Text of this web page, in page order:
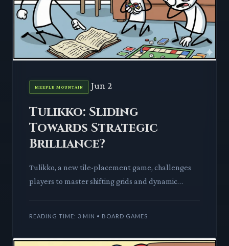
MEEPLE MOUNTAIN Jun 2
Tulikko: Sliding
Towards Strategic
Brilliance?
Tulikko, a new tile-placement game, challenges
players to master shifting grids and dynamic
READING TIME: 3 MIN • BOARD GAMES